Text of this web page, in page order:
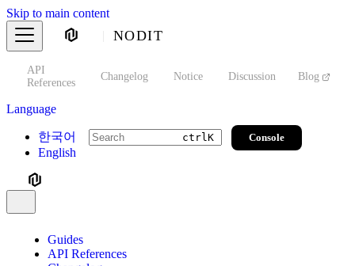
Skip to main content
NODIT
API
References
Changelog Notice Discussion Blog
Language
한국어
English
ctrlK Console
Guides
API References